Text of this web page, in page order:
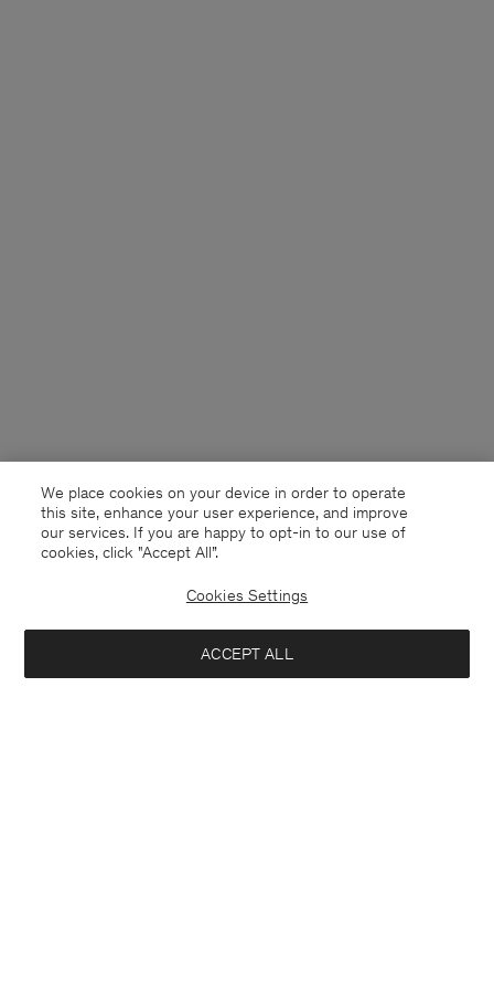
We place cookies on your device in order to operate
this site, enhance your user experience, and improve
our services. If you are happy to opt-in to our use of
cookies, click "Accept All”.
Cookies Settings
ACCEPT ALL